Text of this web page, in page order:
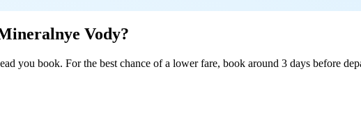
Vody?
you book. For the best chance of a lower fare, book around 3 days before